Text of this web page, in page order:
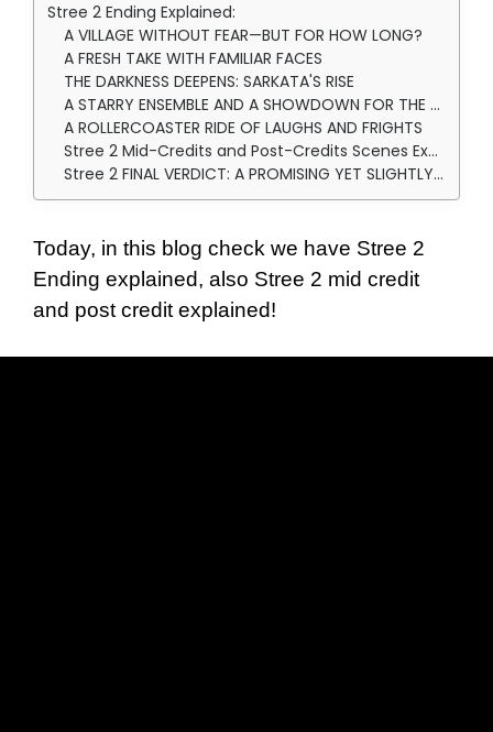
Stree 2 Ending Explained:
A VILLAGE WITHOUT FEAR—BUT FOR HOW LONG?
A FRESH TAKE WITH FAMILIAR FACES
THE DARKNESS DEEPENS: SARKATA'S RISE
A STARRY ENSEMBLE AND A SHOWDOWN FOR THE AGES
A ROLLERCOASTER RIDE OF LAUGHS AND FRIGHTS
Stree 2 Mid-Credits and Post-Credits Scenes Explainations: SURPRISES AND THE FUTURE OF THE FRANCHISE
Stree 2 FINAL VERDICT: A PROMISING YET SLIGHTLY DIMINISHED SEQUEL
Today, in this blog check we have Stree 2
Ending explained, also Stree 2 mid credit
and post credit explained!